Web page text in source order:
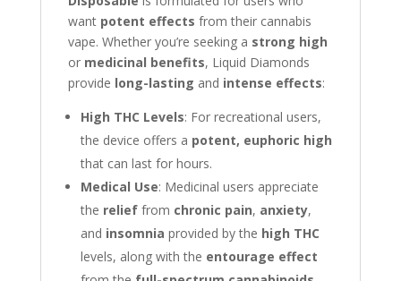
want potent effects from their cannabis
vape. Whether you’re seeking a strong high
or medicinal benefits, Liquid Diamonds
provide long-lasting and intense effects:
High THC Levels: For recreational users,
the device offers a potent, euphoric high
that can last for hours.
Medical Use: Medicinal users appreciate
the relieffrom chronic pain, anxiety,
and insomnia provided by the high THC
levels, along with the entourage effect